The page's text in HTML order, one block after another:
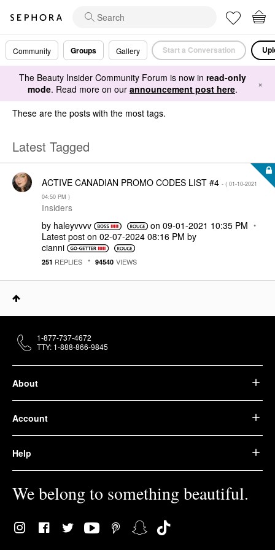
Community Groups Gallery Start a Conversation
The Beauty Insider Community Forum is now in read-only
mode. Read more on our announcement post here. ×
These are the posts with the most tags.
Latest Tagged
ACTIVE CANADIAN PROMO CODES LIST #4 - ( ‎01-10-2021
04:50 PM )
Insiders
by haleyvvvv on ‎09-01-2021 10:35 PM
Latest post on ‎02-07-2024 08:16 PM by
cianni
251 REPLIES 94540 VIEWS
About
Account
Help
We belong to something beautiful.
1-877-737-4672
TTY: 1-888-866-9845